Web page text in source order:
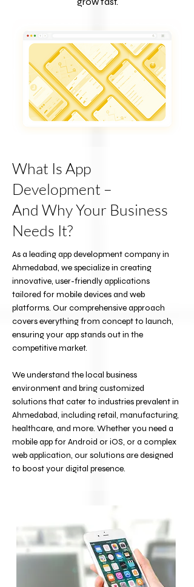
What Is App
Development –
And Why Your Business
Needs It?
As a leading app development company in
Ahmedabad, we specialize in creating
innovative, user-friendly applications
tailored for mobile devices and web
platforms. Our comprehensive approach
covers everything from concept to launch,
ensuring your app stands out in the
competitive market.
We understand the local business
environment and bring customized
solutions that cater to industries prevalent in
Ahmedabad, including retail, manufacturing,
healthcare, and more. Whether you need a
mobile app for Android or iOS, or a complex
web application, our solutions are designed
to boost your digital presence.